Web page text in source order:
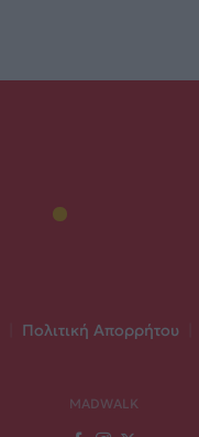
Πολιτική Απορρήτου
MADWALK